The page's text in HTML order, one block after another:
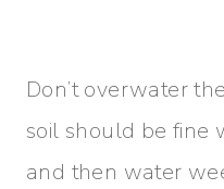
Don’t overwater
soil should be fine
and then water